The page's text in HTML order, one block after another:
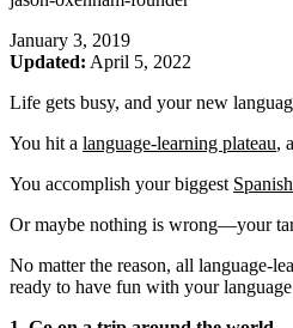
January 3, 2019
Updated: April 5, 2022
Life gets busy, and your new
You hit a language-learning plateau,
You accomplish your biggest
Or maybe nothing is wrong—your
No matter the reason, all language-
ready to have fun with your